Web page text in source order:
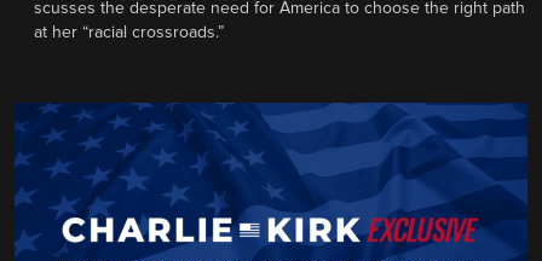
scusses the desperate need for America to choose the right path
at her “racial crossroads.”